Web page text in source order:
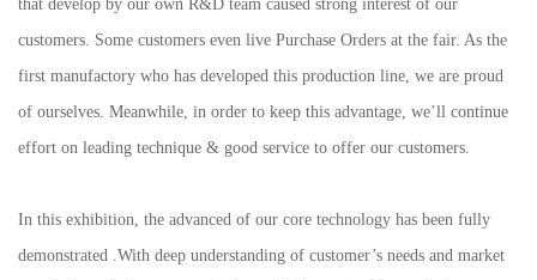
that develop by our own R&D team caused strong interest of our
customers. Some customers even live Purchase Orders at the fair. As the
first manufactory who has developed this production line, we are proud
of ourselves. Meanwhile, in order to keep this advantage, we’ll continue
effort on leading technique & good service to offer our customers.
In this exhibition, the advanced of our core technology has been fully
demonstrated .With deep understanding of customer’s needs and market